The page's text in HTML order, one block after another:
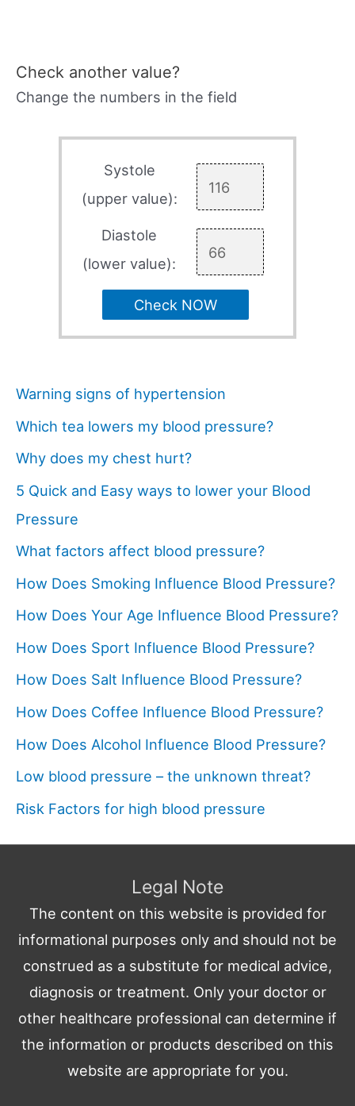
Check another value?
Change the numbers in the field
Systole
(upper value):
Diastole
(lower value):
Check NOW
Warning signs of hypertension
Which tea lowers my blood pressure?
Why does my chest hurt?
5 Quick and Easy ways to lower your Blood
Pressure
What factors affect blood pressure?
How Does Smoking Influence Blood Pressure?
How Does Your Age Influence Blood Pressure?
How Does Sport Influence Blood Pressure?
How Does Salt Influence Blood Pressure?
How Does Coffee Influence Blood Pressure?
How Does Alcohol Influence Blood Pressure?
Low blood pressure – the unknown threat?
Risk Factors for high blood pressure
Legal Note
The content on this website is provided for
informational purposes only and should not be
construed as a substitute for medical advice,
diagnosis or treatment. Only your doctor or
other healthcare professional can determine if
the information or products described on this
website are appropriate for you.